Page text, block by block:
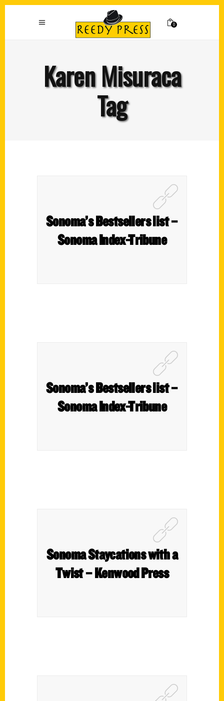
0
Karen Misuraca
Tag
Sonoma’s Bestsellers list –
Sonoma Index-Tribune
Sonoma’s Bestsellers list –
Sonoma Index-Tribune
Sonoma Staycations with a
Twist – Kenwood Press